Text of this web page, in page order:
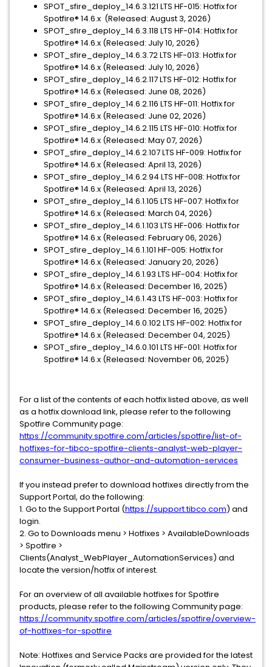
SPOT_sfire_deploy_14.6.3.121 LTS HF-015: Hotfix for
Spotfire® 14.6.x (Released: August 3, 2026)
SPOT_sfire_deploy_14.6.3.118 LTS HF-014: Hotfix for
Spotfire® 14.6.x (Released: July 10, 2026)
SPOT_sfire_deploy_14.6.3.72 LTS HF-013: Hotfix for
Spotfire® 14.6.x (Released: July 10, 2026)
SPOT_sfire_deploy_14.6.2.117 LTS HF-012: Hotfix for
Spotfire® 14.6.x (Released: June 08, 2026)
SPOT_sfire_deploy_14.6.2.116 LTS HF-011: Hotfix for
Spotfire® 14.6.x (Released: June 02, 2026)
SPOT_sfire_deploy_14.6.2.115 LTS HF-010: Hotfix for
Spotfire® 14.6.x (Released: May 07, 2026)
SPOT_sfire_deploy_14.6.2.107 LTS HF-009: Hotfix for
Spotfire® 14.6.x (Released: April 13, 2026)
SPOT_sfire_deploy_14.6.2.94 LTS HF-008: Hotfix for
Spotfire® 14.6.x (Released: April 13, 2026)
SPOT_sfire_deploy_14.6.1.105 LTS HF-007: Hotfix for
Spotfire® 14.6.x (Released: March 04, 2026)
SPOT_sfire_deploy_14.6.1.103 LTS HF-006: Hotfix for
Spotfire® 14.6.x (Released: February 06, 2026)
SPOT_sfire_deploy_14.6.1.101 HF-005: Hotfix for
Spotfire® 14.6.x (Released: January 20, 2026)
SPOT_sfire_deploy_14.6.1.93 LTS HF-004: Hotfix for
Spotfire® 14.6.x (Released: December 16, 2025)
SPOT_sfire_deploy_14.6.1.43 LTS HF-003: Hotfix for
Spotfire® 14.6.x (Released: December 16, 2025)
SPOT_sfire_deploy_14.6.0.102 LTS HF-002: Hotfix for
Spotfire® 14.6.x (Released: December 04, 2025)
SPOT_sfire_deploy_14.6.0.101 LTS HF-001: Hotfix for
Spotfire® 14.6.x (Released: November 06, 2025)
For a list of the contents of each hotfix listed above, as well
as a hotfix download link, please refer to the following
Spotfire Community page:
https://community.spotfire.com/articles/spotfire/list-of-
hotfixes-for-tibco-spotfire-clients-analyst-web-player-
consumer-business-author-and-automation-services
If you instead prefer to download hotfixes directly from the
Support Portal, do the following:
1. Go to the Support Portal (https://support.tibco.com) and
login.
2. Go to Downloads menu > Hotfixes > AvailableDownloads
> Spotfire >
Clients(Analyst_WebPlayer_AutomationServices) and
locate the version/hotfix of interest.
For an overview of all available hotfixes for Spotfire
products, please refer to the following Community page:
https://community.spotfire.com/articles/spotfire/overview-
of-hotfixes-for-spotfire
Note: Hotfixes and Service Packs are provided for the latest